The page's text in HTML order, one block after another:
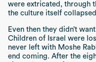
were extricated, through
the culture itself
Even then they didn’t
Children of Israel were
never left with Moshe
end coming. After the